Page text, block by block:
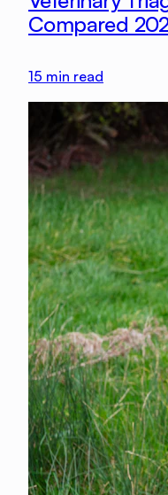
Compared
15 min read